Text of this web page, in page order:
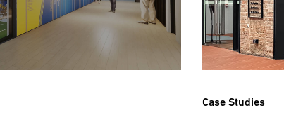
Case Studies